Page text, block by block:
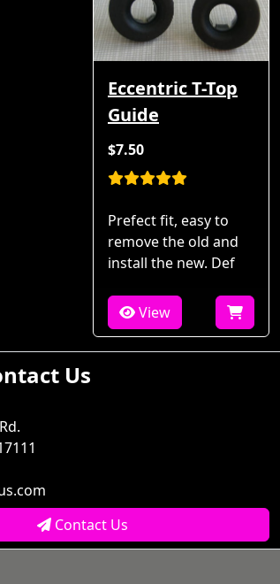
Eccentric T-Top
Guide
$7.50
Prefect fit, easy to
remove the old and
install the new. Def
View
Us
Contact Us